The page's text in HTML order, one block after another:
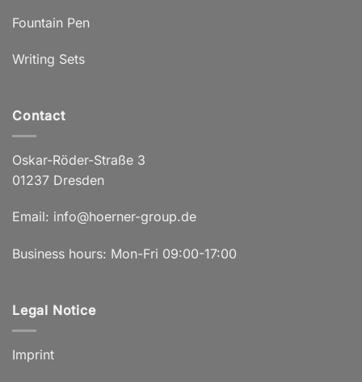
Fountain Pen
Writing Sets
Contact
Oskar-Röder-Straße 3
01237 Dresden
Email: info@hoerner-group.de
Business hours: Mon-Fri 09:00-17:00
Legal Notice
Imprint